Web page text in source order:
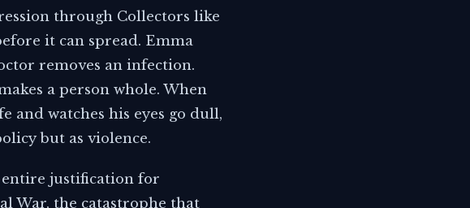
through Collectors like
it can spread. Emma
removes an infection.
a person whole. When
and watches his eyes go dull,
but as violence.
justification for
War, the catastrophe that